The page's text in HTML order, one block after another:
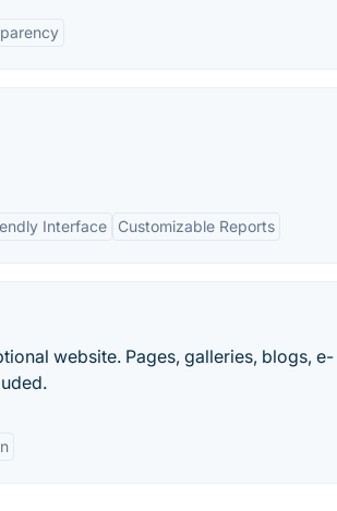
Interface Customizable Reports
website. Pages, galleries, blogs, e-